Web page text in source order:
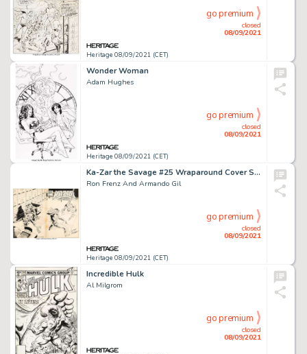
Heritage 08/09/2021 (CET)
closed
08/09/2021
go premium
Wonder Woman
Adam Hughes
Heritage 08/09/2021 (CET)
closed
08/09/2021
go premium
Ka-Zar the Savage #25 Wraparound Cover Spider-Man Original Art (Marvel, 1983).
Ron Frenz And Armando Gil
Heritage 08/09/2021 (CET)
closed
08/09/2021
go premium
Incredible Hulk
Al Milgrom
closed
08/09/2021
go premium